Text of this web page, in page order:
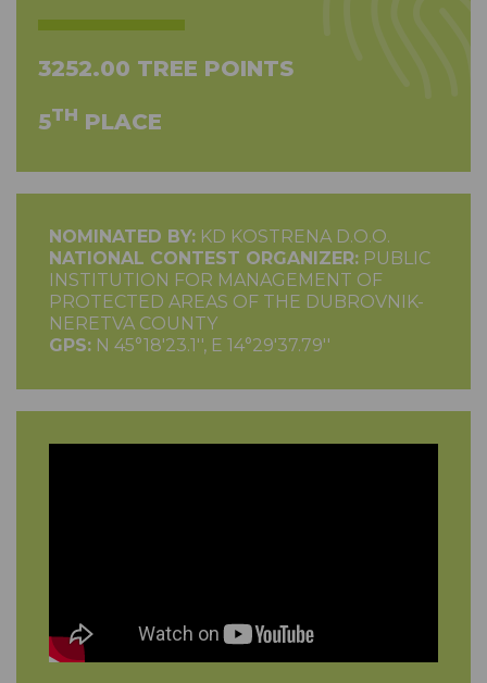
3252.00 TREE POINTS
5TH PLACE
NOMINATED BY: KD KOSTRENA D.O.O.
NATIONAL CONTEST ORGANIZER: PUBLIC
INSTITUTION FOR MANAGEMENT OF
PROTECTED AREAS OF THE DUBROVNIK-
NERETVA COUNTY
GPS: N 45°18'23.1'', E 14°29'37.79''